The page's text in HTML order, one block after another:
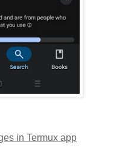
in Termux app